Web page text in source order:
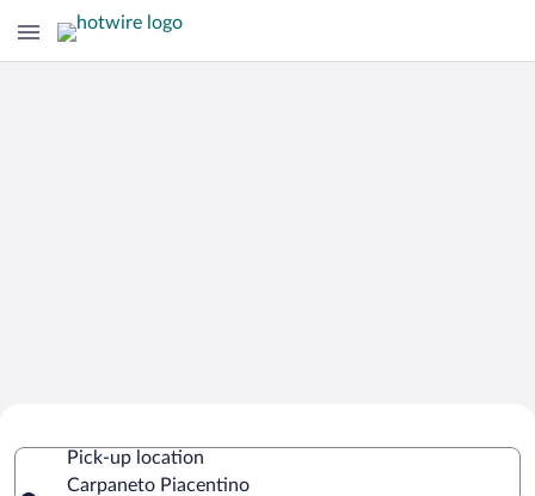
Piacentino
Pick-up location
Carpaneto Piacentino